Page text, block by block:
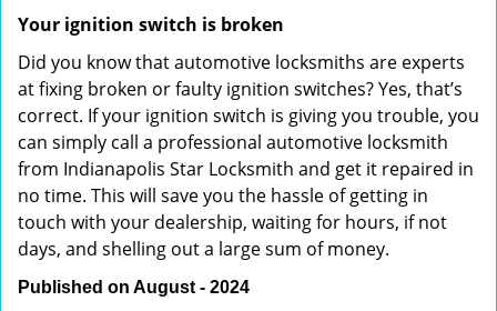
Your ignition switch is broken
Did you know that automotive locksmiths are experts
at fixing broken or faulty ignition switches? Yes, that’s
correct. If your ignition switch is giving you trouble, you
can simply call a professional automotive locksmith
from Indianapolis Star Locksmith and get it repaired in
no time. This will save you the hassle of getting in
touch with your dealership, waiting for hours, if not
days, and shelling out a large sum of money.
Published on August - 2024